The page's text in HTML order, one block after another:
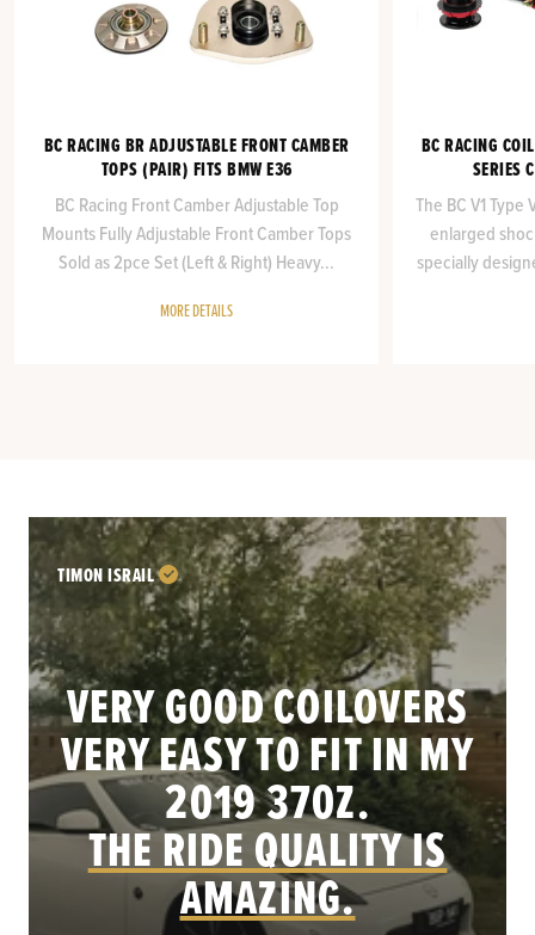
BC RACING BR ADJUSTABLE FRONT CAMBER
TOPS (PAIR) FITS BMW E36
BC Racing Front Camber Adjustable Top
Mounts Fully Adjustable Front Camber Tops
Sold as 2pce Set (Left & Right) Heavy...
MORE DETAILS
BC RACING
SERIES
The BC V1
enlarged
specially
VERY GOOD COILOVERS
VERY EASY TO FIT IN MY
2019 370Z.
THE RIDE QUALITY IS
AMAZING.
TIMON ISRAIL